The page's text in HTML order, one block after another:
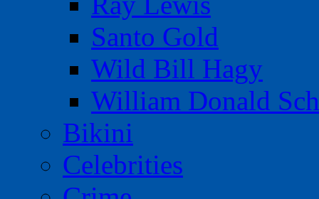
Santo Gold
Wild Bill Hagy
William Donald
Bikini
Celebrities